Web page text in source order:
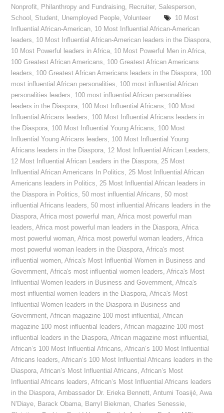
Nonprofit, Philanthropy and Fundraising, Recruiter, Salesperson,
School , Student, Unemployed People,Volunteer
10 Most
Influential African-American, 10 Most Influential African-American
leaders, 10 Most Influential African-American leaders in the Diaspora,
10 Most Powerful leaders in Africa, 10 Most Powerful Men in Africa,
100 Greatest African Americans, 100 Greatest African Americans
leaders, 100 Greatest African Americans leaders in the Diaspora, 100
most influential African personalities, 100 most influential African
personalities leaders, 100 most influential African personalities
leaders in the Diaspora, 100 Most Influential Africans, 100 Most
Influential Africans leaders, 100 Most Influential Africans leaders in
the Diaspora, 100 Most Influential Young Africans, 100 Most
Influential Young Africans leaders, 100 Most Influential Young
Africans leaders in the Diaspora, 12 Most Influential African Leaders,
12 Most Influential African Leaders in the Diaspora,25 Most
Influential African Americans In Politics,25 Most Influential African
Americans leaders in Politics,25 Most Influential African leaders in
the Diaspora in Politics,50 most influential Africans,50 most
influential Africans leaders,50 most influential Africans leaders in the
Diaspora,Africa most powerful man,Africa most powerful man
leaders,Africa most powerful man leaders in the Diaspora,Africa
most powerful woman,Africa most powerful woman leaders,Africa
most powerful woman leaders in the Diaspora,Africa's most
influential women,Africa's Most Influential Women in Business and
Government,Africa's most influential women leaders,Africa's Most
Influential Women leaders in Business and Government,Africa's
most influential women leaders in the Diaspora,Africa's Most
Influential Women leaders in the Diaspora in Business and
Government,African magazine 100 most influential ,African
magazine 100 most influential leaders,African magazine 100 most
influential leaders in the Diaspora,African magazine most influential ,
African’s 100 Most Influential Africans,African’s 100 Most Influential
Africans leaders,African’s 100 Most Influential Africans leaders in the
Diaspora,African’s Most Influential Africans,African’s Most
Influential Africans leaders,African’s Most Influential Africans leaders
in the Diaspora,Ambassador Dr. Erieka Bennett,Antumi Toasijé,Awa
N’Diaye, Barack Obama, Barryl Biekman,Charles Senessie,